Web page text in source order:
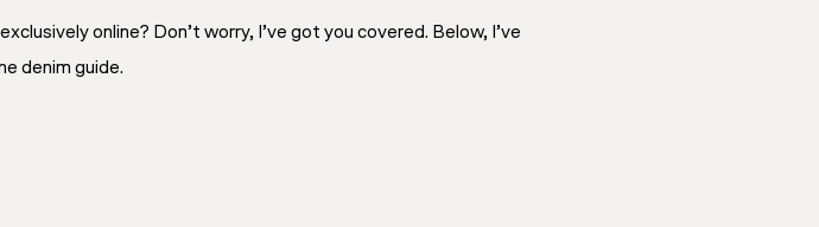
online? Don’t worry, I’ve got you covered. Below, I’ve
denim guide.